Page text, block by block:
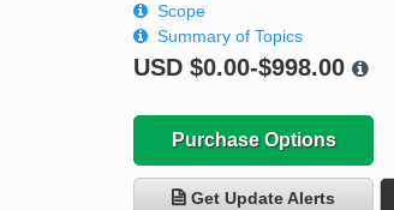
Scope
Summary of Topics
USD$0.00-$998.00
Purchase Options
Get Update Alerts